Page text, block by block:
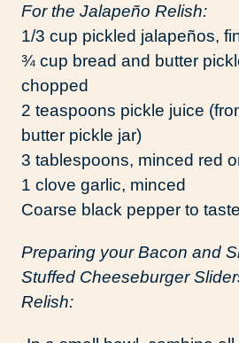
For the Jalapeño Relish:
1/3 cup pickled jalapeños,
¾ cup bread and butter
chopped
2 teaspoons pickle juice
butter pickle jar)
3 tablespoons, minced red
1 clove garlic, minced
Coarse black pepper to taste
Preparing your Bacon and
Stuffed Cheeseburger
Relish: